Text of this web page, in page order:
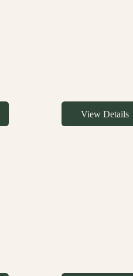
View Details